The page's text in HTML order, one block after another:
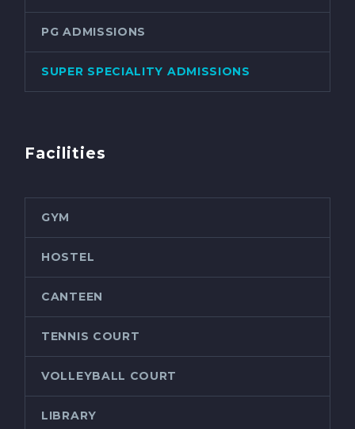
PG ADMISSIONS
SUPER SPECIALITY ADMISSIONS
Facilities
GYM
HOSTEL
CANTEEN
TENNIS COURT
VOLLEYBALL COURT
LIBRARY